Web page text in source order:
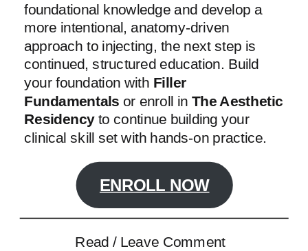
foundational knowledge and develop a
more intentional, anatomy-driven
approach to injecting, the next step is
continued, structured education. Build
your foundation with Filler
Fundamentals or enroll in The Aesthetic
Residencyto continue building your
clinical skill set with hands-on practice.
ENROLL NOW
Read / Leave Comment